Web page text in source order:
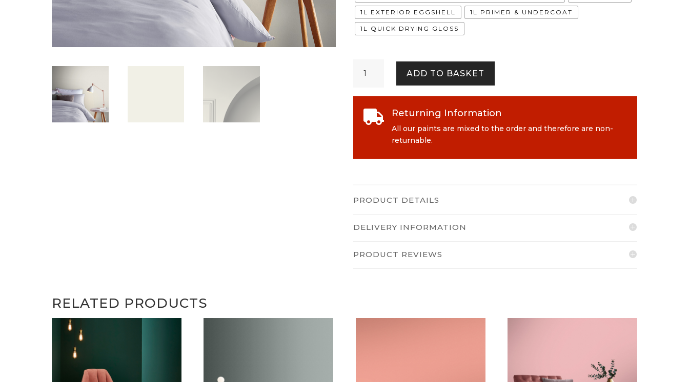
1L EXTERIOR EGGSHELL 1L PRIMER & UNDERCOAT
1L QUICK DRYING GLOSS
quantity
ADD TO BASKET
 Returning Information
All our paints are mixed to the order and therefore are non-
returnable.
PRODUCT DETAILS
DELIVERY INFORMATION
PRODUCT REVIEWS
RELATED PRODUCTS